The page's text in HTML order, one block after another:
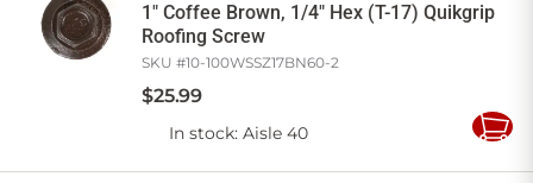
1" Coffee Brown, 1/4" Hex (T-17) Quikgrip
Roofing Screw
SKU #10-100WSSZ17BN60-2
$25.99
In stock: Aisle 40
Add